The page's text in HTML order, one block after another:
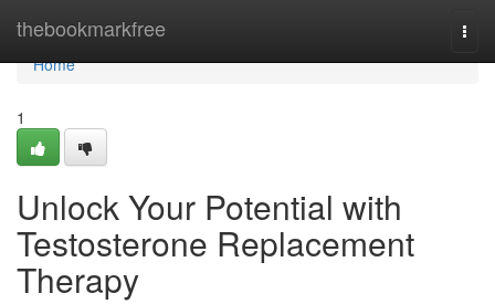
thebookmarkfree
Home
Home
1
Unlock Your Potential with
Testosterone Replacement
Therapy